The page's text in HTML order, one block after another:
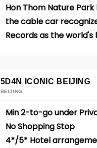
Hon Thom Nature
the cable car
Records as the
5D4N ICONIC BEIJING
BEIJING
Min 2-to-go under
No Shopping Stop
4*/5* Hotel